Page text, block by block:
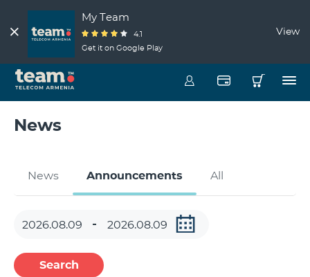
My Team
4.1
Get it on Google Play
View
News
News Announcements All
Search